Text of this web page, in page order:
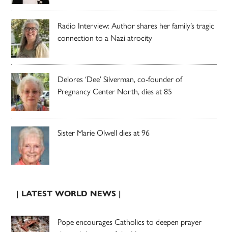
Radio Interview: Author shares her family’s tragic
connection to a Nazi atrocity
Delores ‘Dee’ Silverman, co-founder of
Pregnancy Center North, dies at 85
Sister Marie Olwell dies at 96
| LATEST WORLD NEWS |
Pope encourages Catholics to deepen prayer